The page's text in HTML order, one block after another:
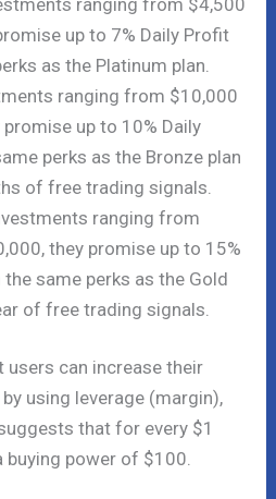
up to 7% Daily Profit
as the Platinum plan.
ranging from $10,000
up to 10% Daily
perks as the Bronze plan
of free trading signals.
ranging from
they promise up to 15%
same perks as the Gold
of free trading signals.
users can increase their
using leverage (margin),
that for every $1
buying power of $100.